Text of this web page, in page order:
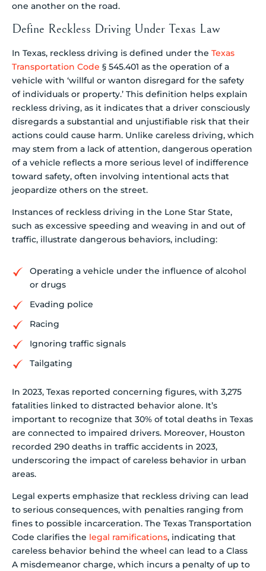
one another on the road.
Define Reckless Driving Under Texas Law
In Texas, reckless driving is defined under the Texas
Transportation Code § 545.401 as the operation of a
vehicle with ‘willful or wanton disregard for the safety
of individuals or property.’ This definition helps explain
reckless driving, as it indicates that a driver consciously
disregards a substantial and unjustifiable risk that their
actions could cause harm. Unlike careless driving, which
may stem from a lack of attention, dangerous operation
of a vehicle reflects a more serious level of indifference
toward safety, often involving intentional acts that
jeopardize others on the street.
Instances of reckless driving in the Lone Star State,
such as excessive speeding and weaving in and out of
traffic, illustrate dangerous behaviors, including:
Operating a vehicle under the influence of alcohol
or drugs
Evading police
Racing
Ignoring traffic signals
Tailgating
In 2023, Texas reported concerning figures, with 3,275
fatalities linked to distracted behavior alone. It’s
important to recognize that 30% of total deaths in Texas
are connected to impaired drivers. Moreover, Houston
recorded 290 deaths in traffic accidents in 2023,
underscoring the impact of careless behavior in urban
areas.
Legal experts emphasize that reckless driving can lead
to serious consequences, with penalties ranging from
fines to possible incarceration. The Texas Transportation
Code clarifies the legal ramifications, indicating that
careless behavior behind the wheel can lead to a Class
A misdemeanor charge, which incurs a penalty of up to